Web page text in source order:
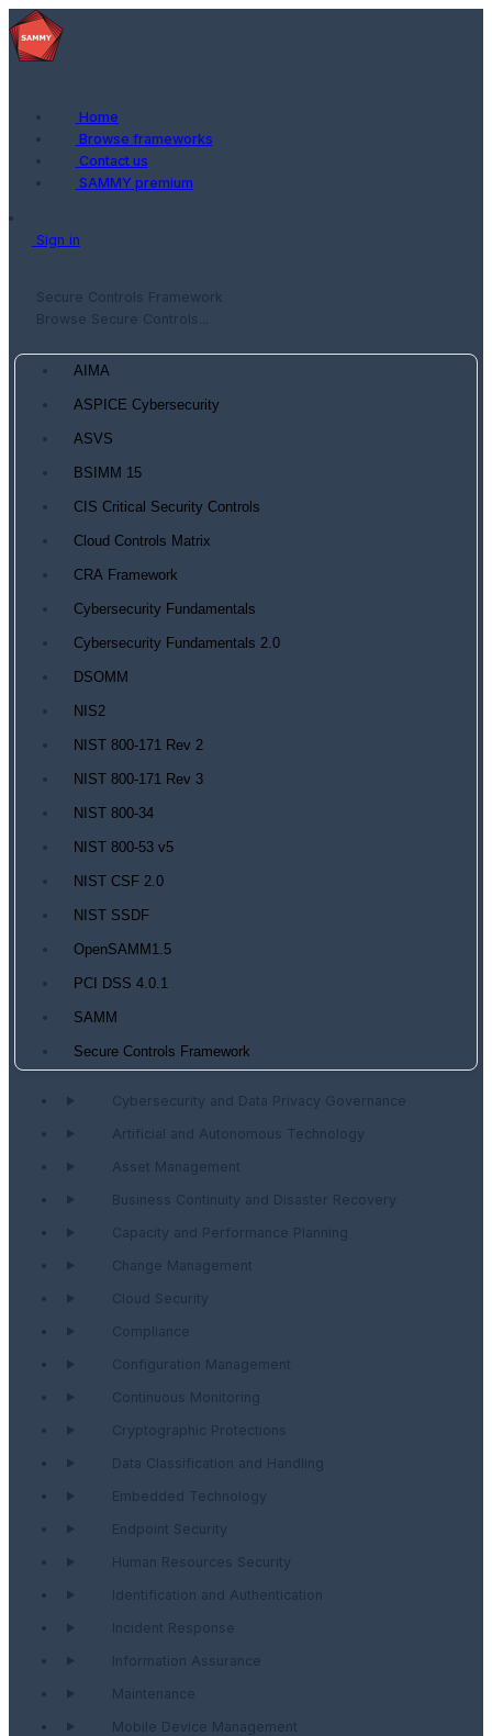
Home
Browse frameworks
Contact us
SAMMY premium
Sign in
Secure Controls Framework
Browse Secure Controls...
AIMA
ASPICE Cybersecurity
ASVS
BSIMM 15
CIS Critical Security Controls
Cloud Controls Matrix
CRA Framework
Cybersecurity Fundamentals
Cybersecurity Fundamentals 2.0
DSOMM
NIS2
NIST 800-171 Rev 2
NIST 800-171 Rev 3
NIST 800-34
NIST 800-53 v5
NIST CSF 2.0
NIST SSDF
OpenSAMM1.5
PCI DSS 4.0.1
SAMM
Secure Controls Framework
Cybersecurity and Data Privacy Governance
Artificial and Autonomous Technology
Asset Management
Business Continuity and Disaster Recovery
Capacity and Performance Planning
Change Management
Cloud Security
Compliance
Configuration Management
Continuous Monitoring
Cryptographic Protections
Data Classification and Handling
Embedded Technology
Endpoint Security
Human Resources Security
Identification and Authentication
Incident Response
Information Assurance
Maintenance
Mobile Device Management